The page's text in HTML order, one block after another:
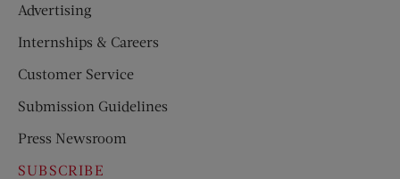
Advertising
Internships & Careers
Customer Service
Submission Guidelines
Press Newsroom
SUBSCRIBE